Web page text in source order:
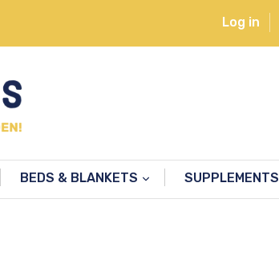
Log in
BEDS & BLANKETS SUPPLEMENTS